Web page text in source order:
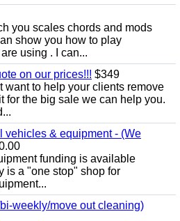
you scales chords and mods
show you how to play
using . I can...
on our prices!!! $349
want to help your clients remove
for the big sale we can help you.
vehicles & equipment - (We
funding is available
is a "one stop" shop for
weekly/move out cleaning)